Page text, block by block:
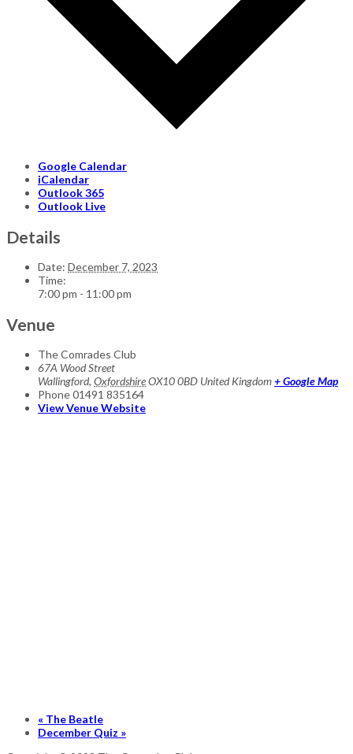
Google Calendar
iCalendar
Outlook 365
Outlook Live
Details
Date: December 7, 2023
Time:
7:00 pm - 11:00 pm
Venue
The Comrades Club
67A Wood Street
Wallingford, OxfordshireOX10 0BD United Kingdom+ Google Map
Phone01491 835164
View Venue Website
« The Beatle
December Quiz »